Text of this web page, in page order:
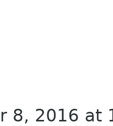
8, 2016 at